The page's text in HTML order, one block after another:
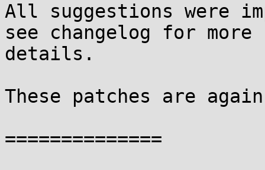
All suggestions were
see changelog for more
details.
These patches are
==============